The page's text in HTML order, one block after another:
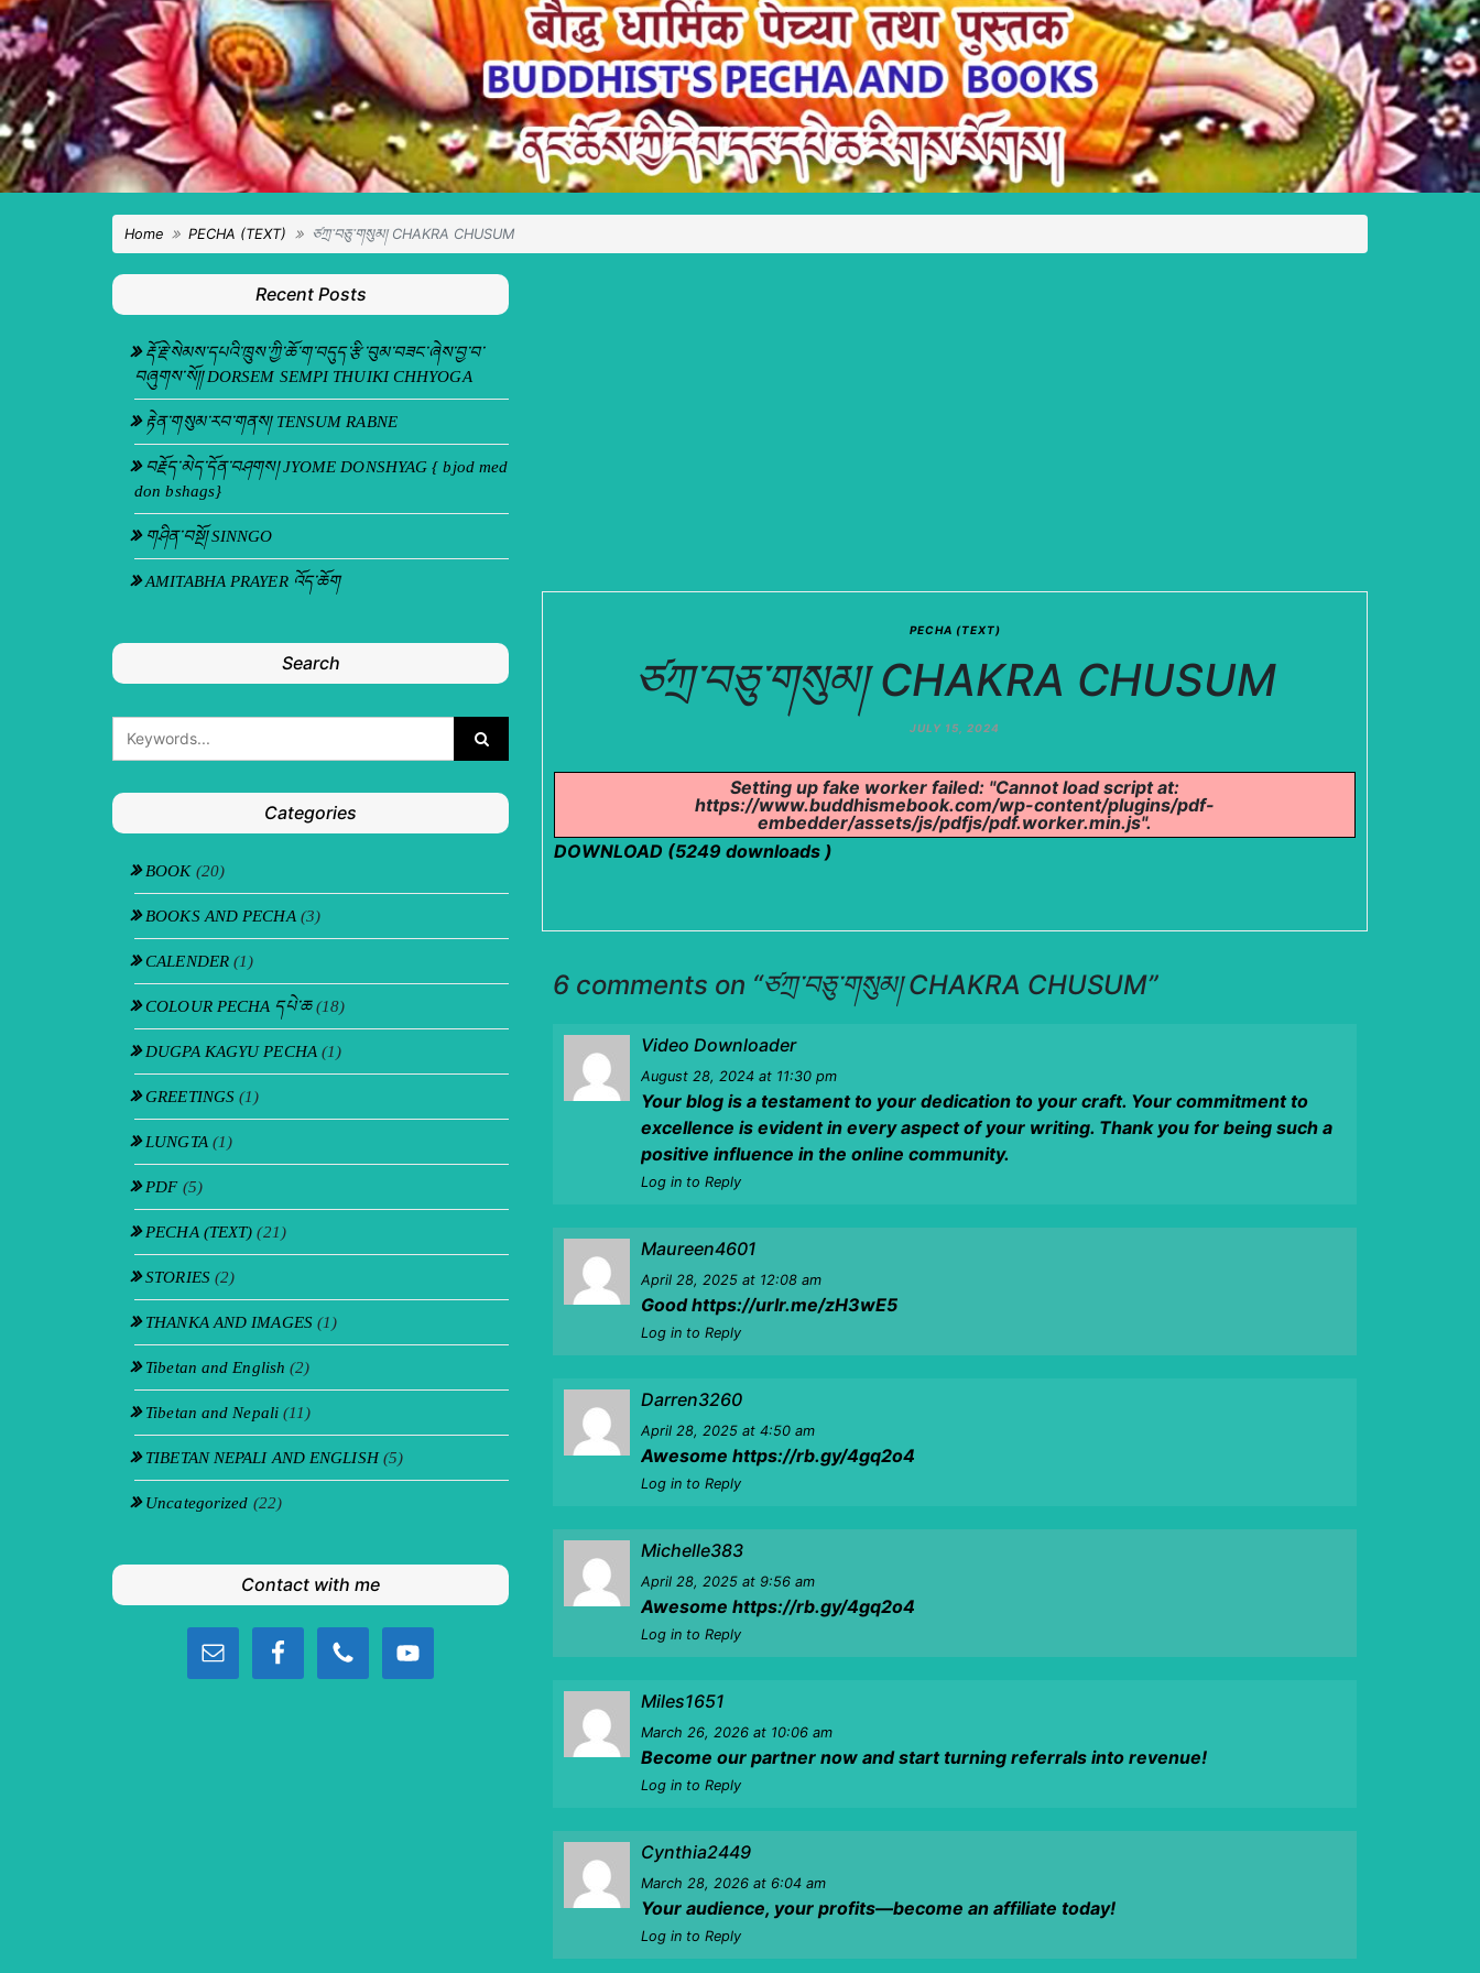
Home PECHA (TEXT) ཙཀྲ་བཅུ་གསུམ། CHAKRA CHUSUM
PECHA (TEXT)
ཙཀྲ་བཅུ་གསུམ། CHAKRA CHUSUM
JULY 15, 2024
Setting up fake worker failed: "Cannot load script at:
https://www.buddhismebook.com/wp-content/plugins/pdf-
embedder/assets/js/pdfjs/pdf.worker.min.js".
DOWNLOAD (5249 downloads )
6 comments on “ཙཀྲ་བཅུ་གསུམ། CHAKRA CHUSUM”
Video Downloader
August 28, 2024 at 11:30 pm
Your blog is a testament to your dedication to your craft. Your commitment to
excellence is evident in every aspect of your writing. Thank you for being such a
positive influence in the online community.
Log in to Reply
Maureen4601
April 28, 2025 at 12:08 am
Goodhttps://urlr.me/zH3wE5
Log in to Reply
Darren3260
April 28, 2025 at 4:50 am
Awesome https://rb.gy/4gq2o4
Log in to Reply
Michelle383
April 28, 2025 at 9:56 am
Awesome https://rb.gy/4gq2o4
Log in to Reply
Miles1651
March 26, 2026 at 10:06 am
Become our partner now and start turning referrals into revenue!
Log in to Reply
Cynthia2449
March 28, 2026 at 6:04 am
Your audience, your profits—become an affiliate today!
Log in to Reply
Recent Posts
རྡོ་རྗེ་སེམས་དཔའི་ཁྲུས་ཀྱི་ཆོ་ག་བདུད་རྩི་བུམ་བཟང་ཞེས་བྱ་བ་
བཞུགས་སོ།། DORSEM SEMPI THUIKI CHHYOGA
རྟེན་གསུམ་རབ་གནས། TENSUM RABNE
བརྗོད་མེད་དོན་བཤགས། JYOME DONSHYAG { bjod med
don bshags}
གཤིན་བསྔོ། SINNGO
AMITABHA PRAYER འོད་ཆོག
Search
Categories
BOOK(20)
BOOKS AND PECHA (3)
CALENDER(1)
COLOUR PECHA དཔེ་ཆ(18)
DUGPA KAGYU PECHA (1)
GREETINGS (1)
LUNGTA (1)
PDF(5)
PECHA (TEXT) (21)
STORIES(2)
THANKA AND IMAGES(1)
Tibetan and English (2)
Tibetan and Nepali(11)
TIBETAN NEPALI AND ENGLISH(5)
Uncategorized (22)
Contact with me